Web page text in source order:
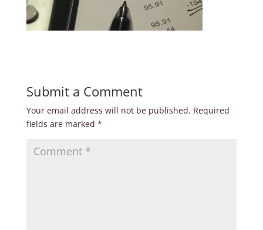
Submit a Comment
Your email address will not be published. Required
fields are marked *